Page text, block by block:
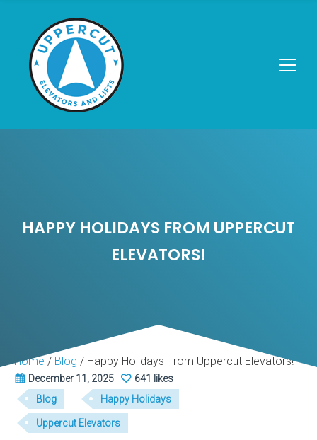
HAPPY HOLIDAYS FROM UPPERCUT
ELEVATORS!
Home / Blog / Happy Holidays From Uppercut Elevators!
December 11, 2025
641 likes
Blog
Happy Holidays
Uppercut Elevators